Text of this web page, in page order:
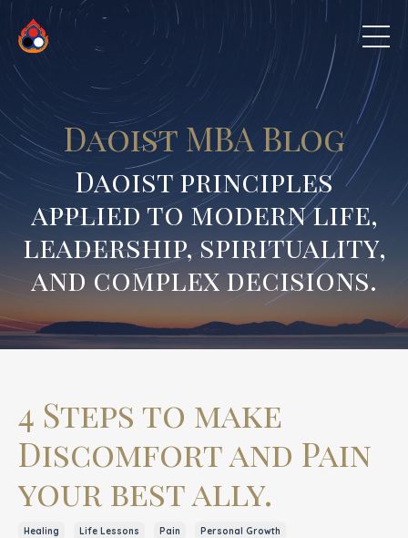
Daoist MBA Blog
Daoist principles
applied to modern life,
leadership, spirituality,
and complex decisions.
4 Steps to make
Discomfort and Pain
your best ally.
Healing Life Lessons Pain Personal Growth